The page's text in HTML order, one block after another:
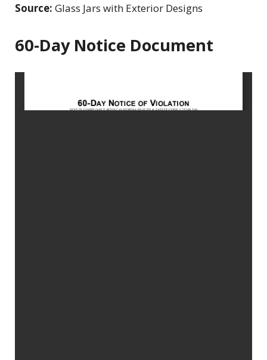
Source: Glass Jars with Exterior Designs
60-Day Notice Document